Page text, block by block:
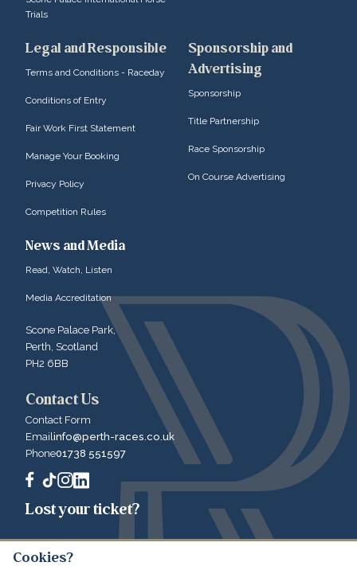
Scone Palace Park,
Perth, Scotland
PH2 6BB
Contact Us
Contact Form
Email info@perth-races.co.uk
Phone01738 551597
Lost your ticket?
Trials
Legal and Responsible
Terms and Conditions - Raceday
Conditions of Entry
Fair Work First Statement
Manage Your Booking
Privacy Policy
Competition Rules
Sponsorship and
Advertising
Sponsorship
Title Partnership
Race Sponsorship
On Course Advertising
News and Media
Read, Watch, Listen
Media Accreditation
Cookies?